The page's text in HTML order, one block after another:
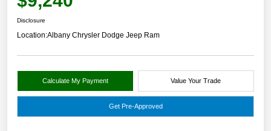
Disclosure
Location:Albany Chrysler Dodge Jeep Ram
Calculate My Payment Value Your Trade
Get Pre-Approved